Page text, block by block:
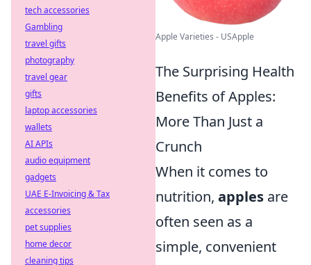
Apple Varieties - USApple
The Surprising Health
Benefits of Apples:
More Than Just a
Crunch
When it comes to
nutrition, apples are
often seen as a
simple, convenient
tech accessories
Gambling
travel gifts
photography
travel gear
gifts
laptop accessories
wallets
AI APIs
audio equipment
gadgets
UAE E-Invoicing & Tax
accessories
pet supplies
home decor
cleaning tips